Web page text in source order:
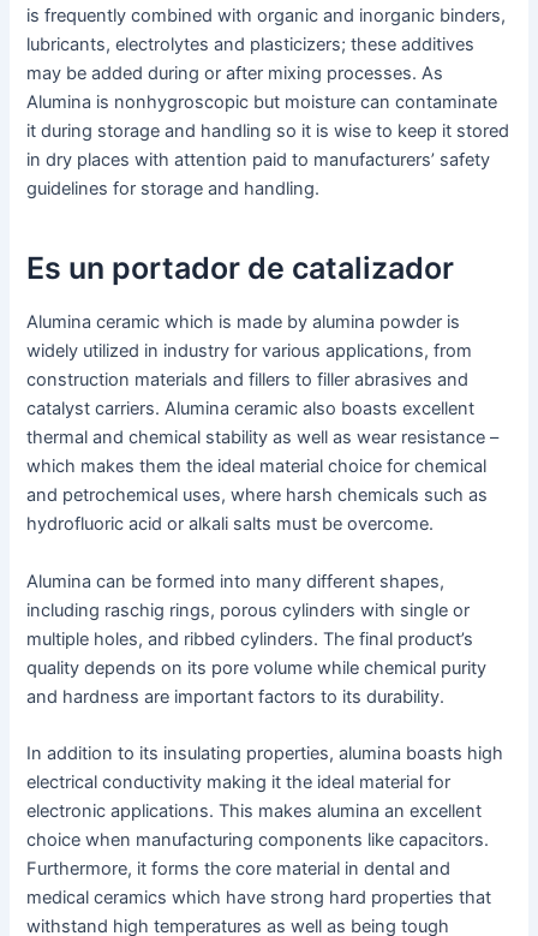
is frequently combined with organic and inorganic binders,
lubricants, electrolytes and plasticizers; these additives
may be added during or after mixing processes. As
Alumina is nonhygroscopic but moisture can contaminate
it during storage and handling so it is wise to keep it stored
in dry places with attention paid to manufacturers’ safety
guidelines for storage and handling.
Es un portador de catalizador
Alumina ceramic which is made by alumina powder is
widely utilized in industry for various applications, from
construction materials and fillers to filler abrasives and
catalyst carriers. Alumina ceramic also boasts excellent
thermal and chemical stability as well as wear resistance –
which makes them the ideal material choice for chemical
and petrochemical uses, where harsh chemicals such as
hydrofluoric acid or alkali salts must be overcome.
Alumina can be formed into many different shapes,
including raschig rings, porous cylinders with single or
multiple holes, and ribbed cylinders. The final product’s
quality depends on its pore volume while chemical purity
and hardness are important factors to its durability.
In addition to its insulating properties, alumina boasts high
electrical conductivity making it the ideal material for
electronic applications. This makes alumina an excellent
choice when manufacturing components like capacitors.
Furthermore, it forms the core material in dental and
medical ceramics which have strong hard properties that
withstand high temperatures as well as being tough